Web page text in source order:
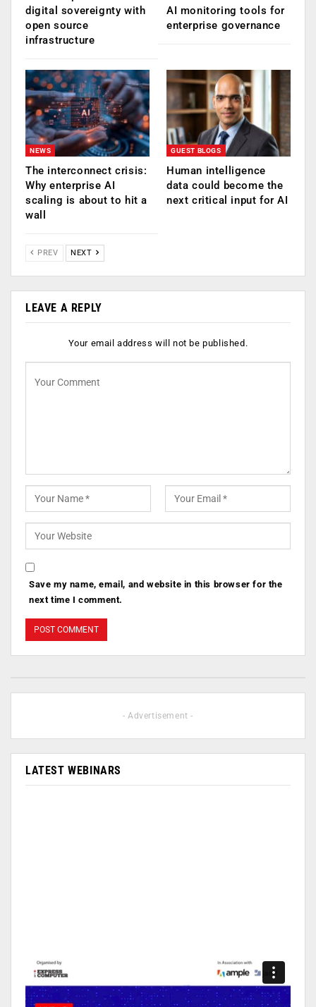
digital sovereignty with
open source
infrastructure
AI monitoring tools for
enterprise governance
NEWS
The interconnect crisis:
Why enterprise AI
scaling is about to hit a
wall
GUEST BLOGS
Human intelligence
data could become the
next critical input for AI
PREV NEXT
LEAVE A REPLY
Your email address will not be published.
Save my name, email, and website in this browser for the
next time I comment.
- Advertisement -
LATEST WEBINARS